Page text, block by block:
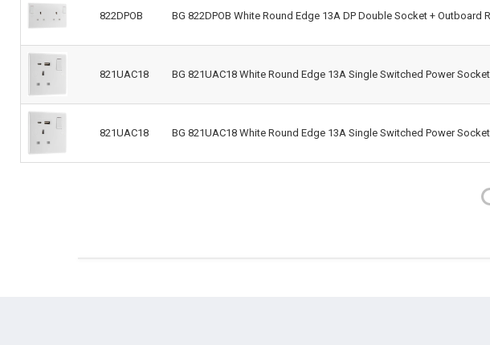
822DPOB BG 822DPOB White Round Edge 13A DP Double Socket + Outboard
821UAC18 BG 821UAC18 White Round Edge 13A Single Switched Power
821UAC18 BG 821UAC18 White Round Edge 13A Single Switched Power